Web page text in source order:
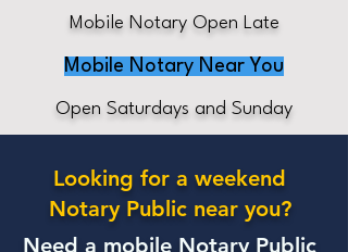
Mobile Notary Open Late
Mobile Notary Near You
Open Saturdays and Sunday
Need a mobile Notary Public
Looking for a weekend
Notary Public near you?